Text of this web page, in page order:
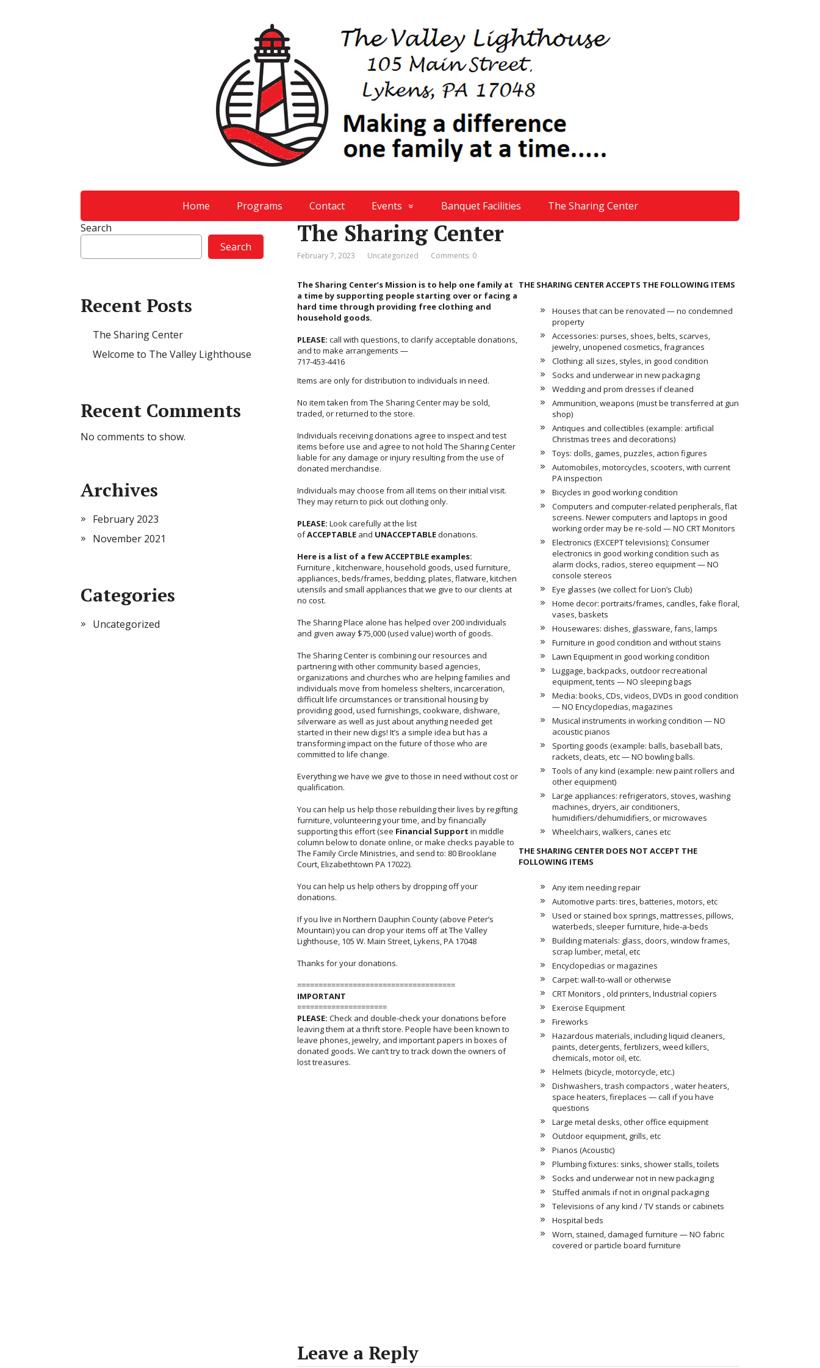
Home Programs Contact Events Banquet Facilities The Sharing Center
The Sharing Center
February 7, 2023 Uncategorized Comments: 0
The Sharing Center’s Mission is to help one family at
a time by supporting people starting over or facing a
hard time through providing free clothing and
household goods.
PLEASE: call with questions, to clarify acceptable donations,
and to make arrangements —
717-453-4416
Items are only for distribution to individuals in need.
No item taken from The Sharing Center may be sold,
traded, or returned to the store.
Individuals receiving donations agree to inspect and test
items before use and agree to not hold The Sharing Center
liable for any damage or injury resulting from the use of
donated merchandise.
Individuals may choose from all items on their initial visit.
They may return to pick out clothing only.
PLEASE: Look carefully at the list
ofACCEPTABLE and UNACCEPTABLEdonations.
Here is a list of a few ACCEPTBLE examples:
Furniture , kitchenware, household goods, used furniture,
appliances, beds/frames, bedding, plates, flatware, kitchen
utensils and small appliances that we give to our clients at
no cost.
The Sharing Place alone has helped over 200 individuals
and given away $75,000 (used value) worth of goods.
The Sharing Center is combining our resources and
partnering with other community based agencies,
organizations and churches who are helping families and
individuals move from homeless shelters, incarceration,
difficult life circumstances or transitional housing by
providing good, used furnishings, cookware, dishware,
silverware as well as just about anything needed get
started in their new digs! It’s a simple idea but has a
transforming impact on the future of those who are
committed to life change.
Everything we have we give to those in need without cost or
qualification.
You can help us help those rebuilding their lives by regifting
furniture, volunteering your time, and by financially
supporting this effort (see Financial Support in middle
column below to donate online, or make checks payable to
The Family Circle Ministries, and send to: 80 Brooklane
Court, Elizabethtown PA 17022).
You can help us help others by dropping off your
donations.
If you live in Northern Dauphin County (above Peter’s
Mountain) you can drop your items off at The Valley
Lighthouse, 105 W. Main Street, Lykens, PA 17048
Thanks for your donations.
=====================================
IMPORTANT
=====================
PLEASE: Check and double-check your donations before
leaving them at a thrift store. People have been known to
leave phones, jewelry, and important papers in boxes of
donated goods. We can’t try to track down the owners of
lost treasures.
THE SHARING CENTER ACCEPTS THE FOLLOWING ITEMS
Houses that can be renovated — no condemned
property
Accessories: purses, shoes, belts, scarves,
jewelry, unopened cosmetics, fragrances
Clothing: all sizes, styles, in good condition
Socks and underwear in new packaging
Wedding and prom dresses if cleaned
Ammunition, weapons (must be transferred at gun
shop)
Antiques and collectibles (example: artificial
Christmas trees and decorations)
Toys: dolls, games, puzzles, action figures
Automobiles, motorcycles, scooters, with current
PA inspection
Bicycles in good working condition
Computers and computer-related peripherals, flat
screens. Newer computers and laptops in good
working order may be re-sold — NO CRT Monitors
Electronics (EXCEPT televisions); Consumer
electronics in good working condition such as
alarm clocks, radios, stereo equipment — NO
console stereos
Eye glasses (we collect for Lion’s Club)
Home decor: portraits/frames, candles, fake floral,
vases, baskets
Housewares: dishes, glassware, fans, lamps
Furniture in good condition and without stains
Lawn Equipment in good working condition
Luggage, backpacks, outdoor recreational
equipment, tents — NO sleeping bags
Media: books, CDs, videos, DVDs in good condition
— NO Encyclopedias, magazines
Musical instruments in working condition — NO
acoustic pianos
Sporting goods (example: balls, baseball bats,
rackets, cleats, etc — NO bowling balls.
Tools of any kind (example: new paint rollers and
other equipment)
Large appliances: refrigerators, stoves, washing
machines, dryers, air conditioners,
humidifiers/dehumidifiers, or microwaves
Wheelchairs, walkers, canes etc
THE SHARING CENTER DOES NOT ACCEPT THE
FOLLOWING ITEMS
Any item needing repair
Automotive parts: tires, batteries, motors, etc
Used or stained box springs, mattresses, pillows,
waterbeds, sleeper furniture, hide-a-beds
Building materials: glass, doors, window frames,
scrap lumber, metal, etc
Encyclopedias or magazines
Carpet: wall-to-wall or otherwise
CRT Monitors , old printers, Industrial copiers
Exercise Equipment
Fireworks
Hazardous materials, including liquid cleaners,
paints, detergents, fertilizers, weed killers,
chemicals, motor oil, etc.
Helmets (bicycle, motorcycle, etc.)
Dishwashers, trash compactors , water heaters,
space heaters, fireplaces — call if you have
questions
Large metal desks, other office equipment
Outdoor equipment, grills, etc
Pianos (Acoustic)
Plumbing fixtures: sinks, shower stalls, toilets
Socks and underwear not in new packaging
Stuffed animals if not in original packaging
Televisions of any kind / TV stands or cabinets
Hospital beds
Worn, stained, damaged furniture — NO fabric
covered or particle board furniture
Leave a Reply
Search
Search
Recent Posts
The Sharing Center
Welcome to The Valley Lighthouse
Recent Comments
No comments to show.
Archives
February 2023
November 2021
Categories
Uncategorized